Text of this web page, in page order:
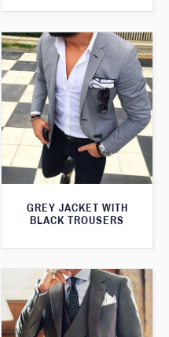
GREY JACKET WITH
BLACK TROUSERS